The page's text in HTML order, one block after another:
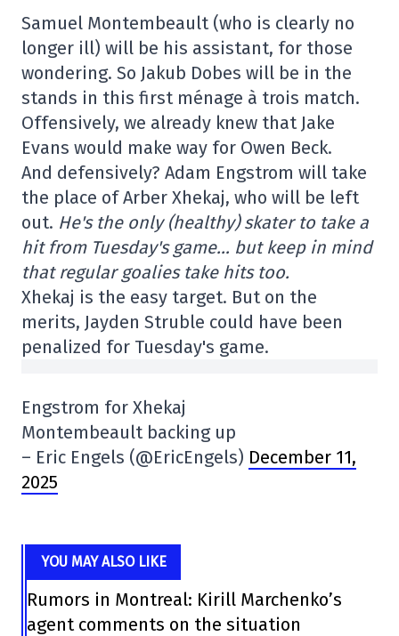
Samuel Montembeault (who is clearly no
longer ill) will be his assistant, for those
wondering. So Jakub Dobes will be in the
stands in this first ménage à trois match.
Offensively, we already knew that Jake
Evans would make way for Owen Beck.
And defensively? Adam Engstrom will take
the place of Arber Xhekaj, who will be left
out. He's the only (healthy) skater to take a
hit from Tuesday's game… but keep in mind
that regular goalies take hits too.
Xhekaj is the easy target. But on the
merits, Jayden Struble could have been
penalized for Tuesday's game.
Engstrom for Xhekaj
Montembeault backing up
– Eric Engels (@EricEngels) December 11,
2025
YOU MAY ALSO LIKE
Rumors in Montreal: Kirill Marchenko’s
agent comments on the situation